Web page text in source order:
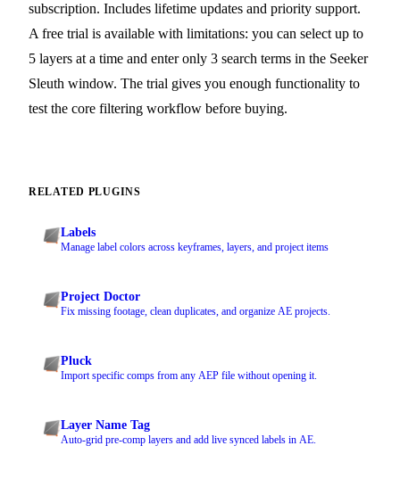
subscription. Includes lifetime updates and priority support.
A free trial is available with limitations: you can select up to
5 layers at a time and enter only 3 search terms in the Seeker
Sleuth window. The trial gives you enough functionality to
test the core filtering workflow before buying.
RELATED PLUGINS
Labels
Manage label colors across keyframes, layers, and project items
Project Doctor
Fix missing footage, clean duplicates, and organize AE projects.
Pluck
Import specific comps from any AEP file without opening it.
Layer Name Tag
Auto-grid pre-comp layers and add live synced labels in AE.